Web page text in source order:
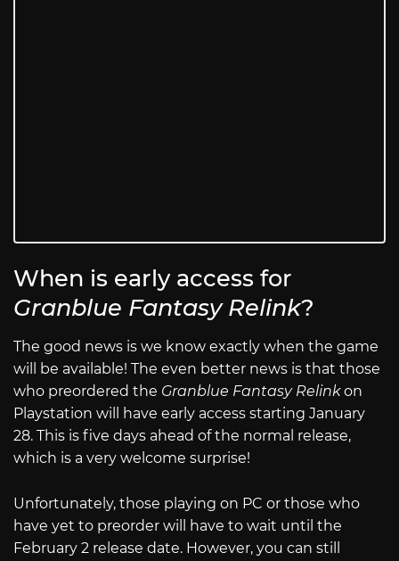
When is early access for
Granblue Fantasy Relink?
The good news is we know exactly when the game
will be available! The even better news is that those
who preordered the Granblue Fantasy Relinkon
Playstation will have early access starting January
28. This is five days ahead of the normal release,
which is a very welcome surprise!
Unfortunately, those playing on PC or those who
have yet to preorder will have to wait until the
February 2 release date. However, you can still